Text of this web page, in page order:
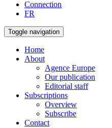
Connection
FR
Toggle navigation
Home
About
Agence Europe
Our publication
Editorial staff
Subscriptions
Overview
Subscribe
Contact